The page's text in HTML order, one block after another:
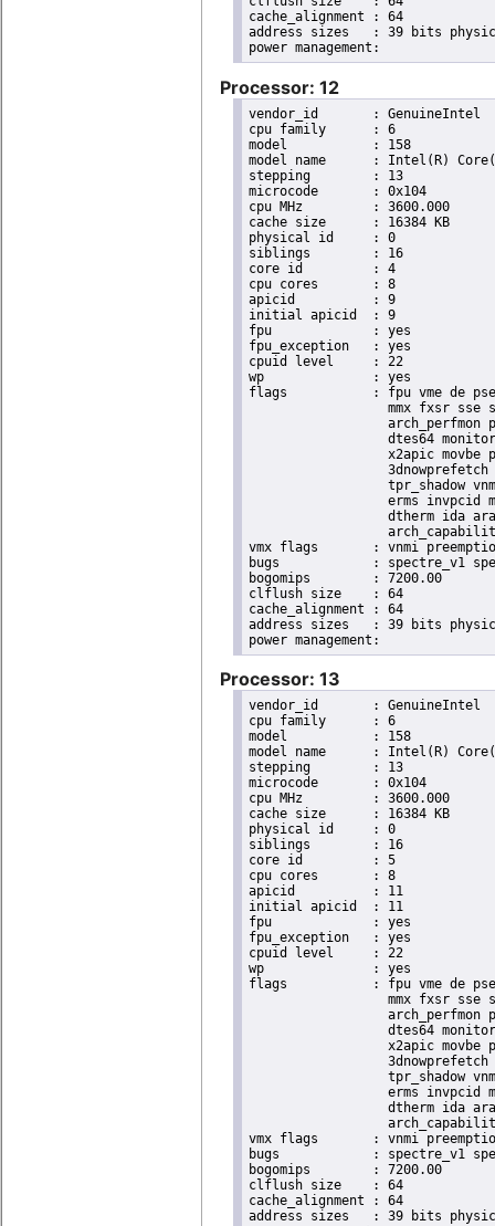
cache_alignment	: 64
address sizes	: 39 bits physical, 48 bits virtual
Processor: 12
vendor_id	: GenuineIntel
cpu family	: 6
model		: 158
model name	: Intel(R) Core(TM) i9-9900K CPU @ 3.60GHz
stepping	: 13
microcode	: 0x104
cpu MHz		: 3600.000
cache size	: 16384 KB
physical id	: 0
siblings	: 16
core id		: 4
cpu cores	: 8
apicid		: 9
initial apicid	: 9
fpu		: yes
fpu_exception	: yes
cpuid level	: 22
wp		: yes
flags		: fpu vme de pse tsc msr pae mce cx8 apic sep mtrr pge mca cmov pat pse36 clflush dts acpi
mmx fxsr sse
arch_perfmon
dtes64
x2apic movbe
tpr_shadow
erms invpcid
dtherm ida
vmx flags	: vnmi preemption_timer invvpid ept_x_only ept_ad ept_1gb flexpriority tsc_offset vtpr mtf vapic ept vpid unrestricted_guest ple shadow_vmcs pml ept_mode_based_exec
bugs		: spectre_v1 spectre_v2 spec_store_bypass swapgs taa itlb_multihit srbds
bogomips	: 7200.00
clflush size	: 64
cache_alignment	: 64
address sizes	: 39 bits physical, 48 bits virtual
Processor: 13
vendor_id	: GenuineIntel
cpu family	: 6
model		: 158
model name	: Intel(R) Core(TM) i9-9900K CPU @ 3.60GHz
stepping	: 13
microcode	: 0x104
cpu MHz		: 3600.000
cache size	: 16384 KB
physical id	: 0
siblings	: 16
core id		: 5
cpu cores	: 8
apicid		: 11
initial apicid	: 11
fpu		: yes
fpu_exception	: yes
cpuid level	: 22
wp		: yes
flags		: fpu vme de pse tsc msr pae mce cx8 apic sep mtrr pge mca cmov pat pse36 clflush dts acpi
mmx fxsr sse
arch_perfmon
dtes64
x2apic movbe
tpr_shadow
erms invpcid
dtherm ida
vmx flags	: vnmi preemption_timer invvpid ept_x_only ept_ad ept_1gb flexpriority tsc_offset vtpr mtf vapic ept vpid unrestricted_guest ple shadow_vmcs pml ept_mode_based_exec
bugs		: spectre_v1 spectre_v2 spec_store_bypass swapgs taa itlb_multihit srbds
bogomips	: 7200.00
clflush size	: 64
cache_alignment	: 64
address sizes	: 39 bits physical, 48 bits virtual